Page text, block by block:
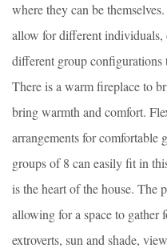
where they can be
allow for different individuals,
different group configurations
There is a warm fireplace to
bring warmth and comfort.
arrangements for comfortable
groups of 8 can easily fit in
is the heart of the house. The
allowing for a space to gather
extroverts, sun and shade,